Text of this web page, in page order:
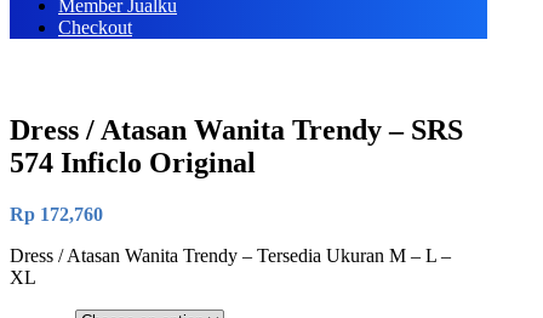
Member Jualku
Checkout
Dress / Atasan Wanita Trendy – SRS
574 Inficlo Original
Rp 172,760
Dress / Atasan Wanita Trendy – Tersedia Ukuran M – L –
XL